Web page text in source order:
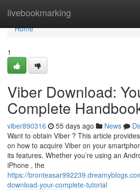
livebookmarking
Home
Home
1
Viber Download:
Complete
viber890316 55 days ago News
Want to obtain Viber ? This article
on how to acquire Viber on your
its features. Whether you’re using an
iPhone , the
https://
download-your-complete-tutorial